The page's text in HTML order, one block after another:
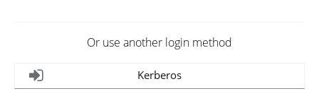
Or use another login method
Kerberos